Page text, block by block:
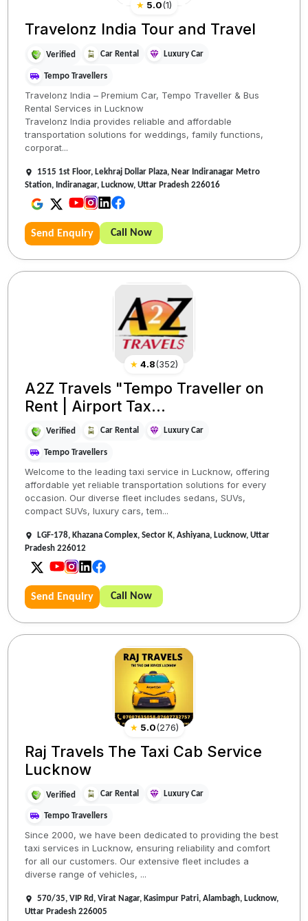
★ 5.0(1)
Travelonz India Tour and Travel
Verified Car Rental Luxury Car
Tempo Travellers
Travelonz India – Premium Car, Tempo Traveller & Bus
Rental Services in Lucknow
Travelonz India provides reliable and affordable
transportation solutions for weddings, family functions,
corporat...
1515 1st Floor, Lekhraj Dollar Plaza, Near Indiranagar Metro
Station, Indiranagar, Lucknow, Uttar Pradesh 226016
Send Enquiry Call Now
★ 4.8(352)
A2Z Travels "Tempo Traveller on
Rent | Airport Tax...
Verified Car Rental Luxury Car
Tempo Travellers
Welcome to the leading taxi service in Lucknow, offering
affordable yet reliable transportation solutions for every
occasion. Our diverse fleet includes sedans, SUVs,
compact SUVs, luxury cars, tem...
LGF-178, Khazana Complex, Sector K, Ashiyana, Lucknow, Uttar
Pradesh 226012
Send Enquiry Call Now
★ 5.0(276)
Raj Travels The Taxi Cab Service
Lucknow
Verified Car Rental Luxury Car
Tempo Travellers
Since 2000, we have been dedicated to providing the best
taxi services in Lucknow, ensuring reliability and comfort
for all our customers. Our extensive fleet includes a
diverse range of vehicles, ...
570/35, VIP Rd, Virat Nagar, Kasimpur Patri, Alambagh, Lucknow,
Uttar Pradesh 226005